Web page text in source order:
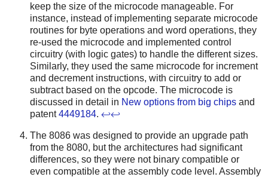
keep the size of the microcode manageable. For
instance, instead of implementing separate microcode
routines for byte operations and word operations, they
re-used the microcode and implemented control
circuitry (with logic gates) to handle the different sizes.
Similarly, they used the same microcode for increment
and decrement instructions, with circuitry to add or
subtract based on the opcode. The microcode is
discussed in detail in New options from big chips and
patent4449184. ↩↩
The 8086 was designed to provide an upgrade path
from the 8080, but the architectures had significant
differences, so they were not binary compatible or
even compatible at the assembly code level. Assembly